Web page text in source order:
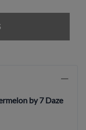
by 7 Daze